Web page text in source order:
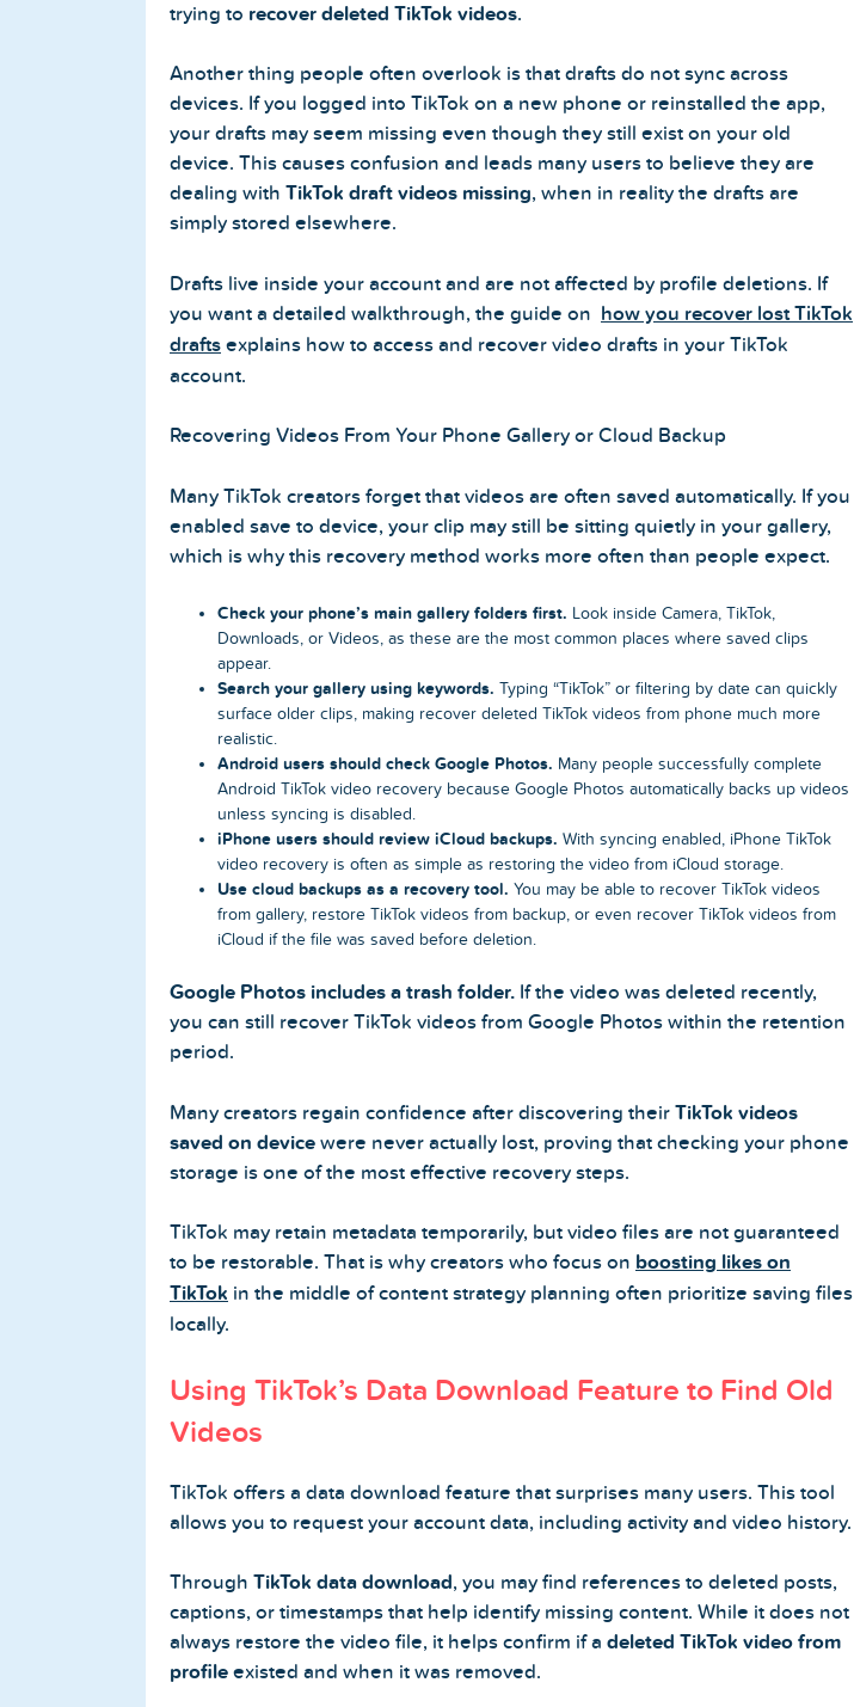
trying to recover deleted TikTok videos.
Another thing people often overlook is that drafts do not sync across
devices. If you logged into TikTok on a new phone or reinstalled the app,
your drafts may seem missing even though they still exist on your old
device. This causes confusion and leads many users to believe they are
dealing with TikTok draft videos missing, when in reality the drafts are
simply stored elsewhere.
Drafts live inside your account and are not affected by profile deletions. If
you want a detailed walkthrough, the guide on how you recover lost TikTok
drafts explains how to access and recover video drafts in your TikTok
account.
Recovering Videos From Your Phone Gallery or Cloud Backup
Many TikTok creators forget that videos are often saved automatically. If you
enabled save to device, your clip may still be sitting quietly in your gallery,
which is why this recovery method works more often than people expect.
Check your phone’s main gallery folders first. Look inside Camera, TikTok,
Downloads, or Videos, as these are the most common places where saved clips
appear.
Search your gallery using keywords. Typing “TikTok” or filtering by date can quickly
surface older clips, making recover deleted TikTok videos from phone much more
realistic.
Android users should check Google Photos. Many people successfully complete
Android TikTok video recovery because Google Photos automatically backs up videos
unless syncing is disabled.
iPhone users should review iCloud backups. With syncing enabled, iPhone TikTok
video recovery is often as simple as restoring the video from iCloud storage.
Use cloud backups as a recovery tool. You may be able to recover TikTok videos
from gallery, restore TikTok videos from backup, or even recover TikTok videos from
iCloud if the file was saved before deletion.
Google Photos includes a trash folder. If the video was deleted recently,
you can still recover TikTok videos from Google Photos within the retention
period.
Many creators regain confidence after discovering their TikTok videos
saved on device were never actually lost, proving that checking your phone
storage is one of the most effective recovery steps.
TikTok may retain metadata temporarily, but video files are not guaranteed
to be restorable. That is why creators who focus on boosting likes on
TikTok in the middle of content strategy planning often prioritize saving files
locally.
Using TikTok’s Data Download Feature to Find Old
Videos
TikTok offers a data download feature that surprises many users. This tool
allows you to request your account data, including activity and video history.
Through TikTok data download, you may find references to deleted posts,
captions, or timestamps that help identify missing content. While it does not
always restore the video file, it helps confirm if a deleted TikTok video from
profile existed and when it was removed.